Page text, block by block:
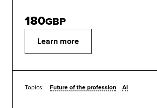
Learn more
180GBP
Topics: Future of the profession AI